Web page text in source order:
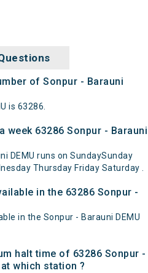
of Sonpur - Barauni
is 63286.
week 63286 Sonpur - Barauni
DEMU runs on SundaySunday
Thursday Friday Saturday .
in the 63286 Sonpur -
in the Sonpur - Barauni DEMU
halt time of 63286 Sonpur -
which station ?